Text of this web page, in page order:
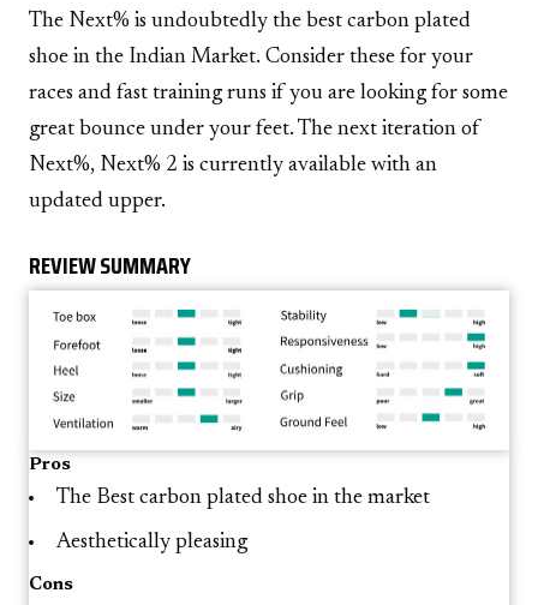
The Next% is undoubtedly the best carbon plated
shoe in the Indian Market. Consider these for your
races and fast training runs if you are looking for some
great bounce under your feet. The next iteration of
Next%, Next% 2 is currently available with an
updated upper.
REVIEW SUMMARY
Pros
The Best carbon plated shoe in the market
Aesthetically pleasing
Cons